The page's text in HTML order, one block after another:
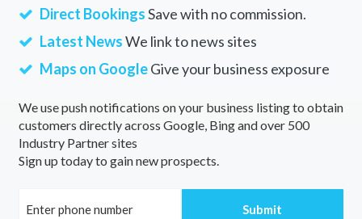
Direct BookingsSave with no commission.
Latest NewsWe link to news sites
Maps on GoogleGive your business exposure
We use push notifications on your business listing to obtain
customers directly across Google, Bing and over 500
Industry Partner sites
Sign up today to gain new prospects.